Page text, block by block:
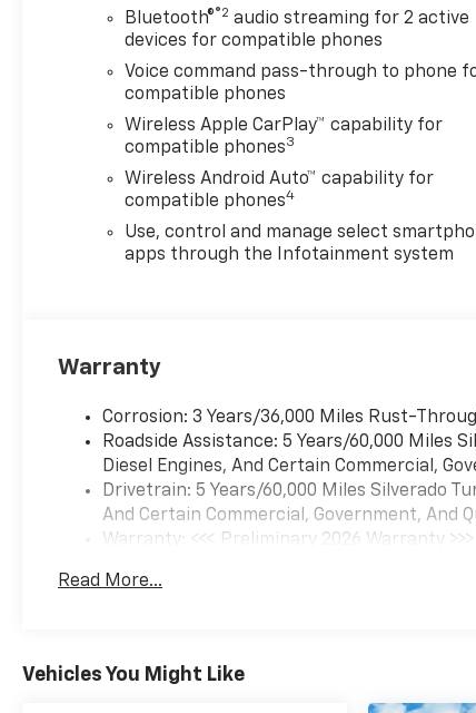
Bluetooth®®2 audio streaming for 2 active
devices for compatible phones
Voice command pass-through to phone
compatible phones
Wireless Apple CarPlay™ capability for
compatible phones3
Wireless Android Auto™ capability for
compatible phones4
Use, control and manage select
apps through the Infotainment system
Warranty
Corrosion: 3 Years/36,000 Miles Rust-
Roadside Assistance: 5 Years/60,000 Miles
Diesel Engines, And Certain Commercial,
Drivetrain: 5 Years/60,000 Miles Silverado
And Certain Commercial, Government, And
Warranty: <<< Preliminary 2026 Warranty >>>
Maintenance: First Visit: 12 Months/12,000
Read More...
Vehicles You Might Like